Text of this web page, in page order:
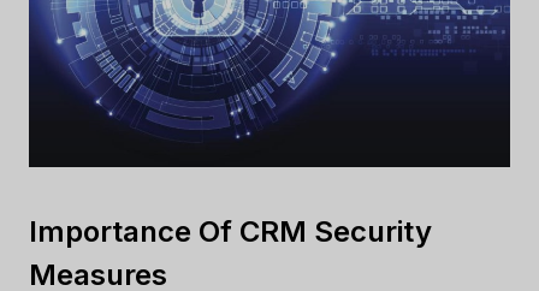
Importance Of CRM Security
Measures